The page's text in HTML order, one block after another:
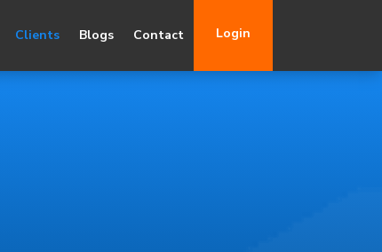
Clients Blogs Contact Login